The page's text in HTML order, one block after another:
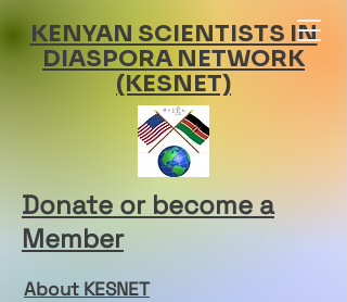
KENYAN SCIENTISTS IN
DIASPORA NETWORK
(KESNET)
Donate or become a
Member
About KESNET